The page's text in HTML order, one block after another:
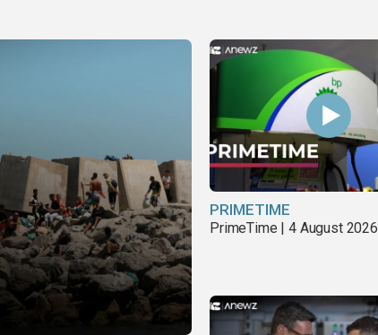
PRIMETIME
PrimeTime | 4 August 2026